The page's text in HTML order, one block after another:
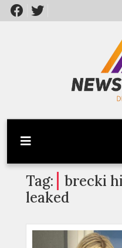
Skip
to
Latest News
Tag:
brecki
leaked